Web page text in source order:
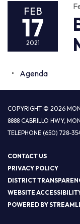
FEB
17
2021
Agenda
COPYRIGHT © 2026
8888 CABRILLO HWY,
TELEPHONE (650) 728-
CONTACT US
PRIVACY POLICY
DISTRICT
WEBSITE
POWERED BY